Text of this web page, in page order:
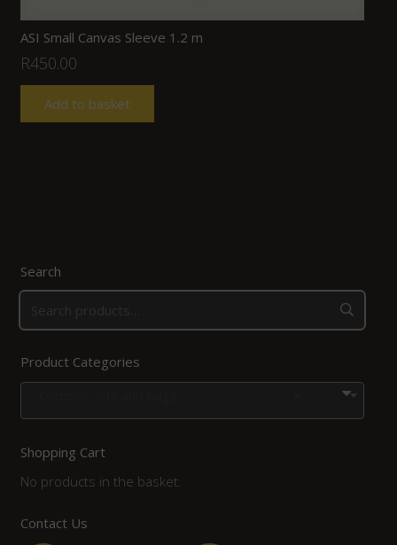
ASI Small Canvas Sleeve 1.2 m
R450.00
Add to basket
Search
Product Categories
Shopping Cart
No products in the basket.
Contact Us